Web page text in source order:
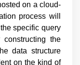
on a cloud-
process will
specific query
the
data structure
on the kind of